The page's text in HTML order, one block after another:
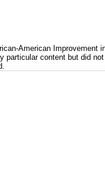
American
particular content but did
(Fostering